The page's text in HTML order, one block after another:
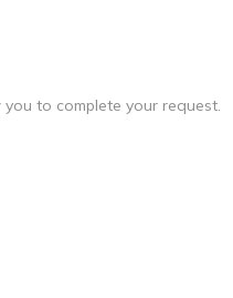
to complete your request.